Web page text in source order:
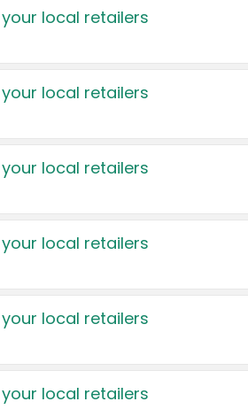
local retailers
local retailers
local retailers
local retailers
local retailers
local retailers